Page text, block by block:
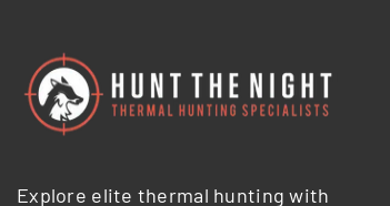
Explore elite thermal hunting with